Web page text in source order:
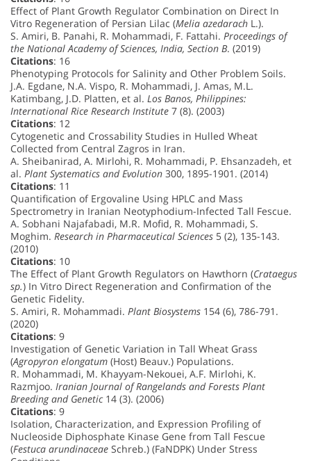
Effect of Plant Growth Regulator Combination on Direct In
Vitro Regeneration of Persian Lilac (Melia azedarach L.).
S. Amiri, B. Panahi, R. Mohammadi, F. Fattahi. Proceedings of
the National Academy of Sciences, India, Section B. (2019)
Citations: 16
Phenotyping Protocols for Salinity and Other Problem Soils.
J.A. Egdane, N.A. Vispo, R. Mohammadi, J. Amas, M.L.
Katimbang, J.D. Platten, et al. Los Banos, Philippines:
International Rice Research Institute 7 (8). (2003)
Citations: 12
Cytogenetic and Crossability Studies in Hulled Wheat
Collected from Central Zagros in Iran.
A. Sheibanirad, A. Mirlohi, R. Mohammadi, P. Ehsanzadeh, et
al. Plant Systematics and Evolution 300, 1895-1901. (2014)
Citations: 11
Quantification of Ergovaline Using HPLC and Mass
Spectrometry in Iranian Neotyphodium-Infected Tall Fescue.
A. Sobhani Najafabadi, M.R. Mofid, R. Mohammadi, S.
Moghim. Research in Pharmaceutical Sciences 5 (2), 135-143.
(2010)
Citations: 10
The Effect of Plant Growth Regulators on Hawthorn (Crataegus
sp.) In Vitro Direct Regeneration and Confirmation of the
Genetic Fidelity.
S. Amiri, R. Mohammadi. Plant Biosystems 154 (6), 786-791.
(2020)
Citations: 9
Investigation of Genetic Variation in Tall Wheat Grass
(Agropyron elongatum (Host) Beauv.) Populations.
R. Mohammadi, M. Khayyam-Nekouei, A.F. Mirlohi, K.
Razmjoo. Iranian Journal of Rangelands and Forests Plant
Breeding and Genetic14 (3). (2006)
Citations: 9
Isolation, Characterization, and Expression Profiling of
Nucleoside Diphosphate Kinase Gene from Tall Fescue
(Festuca arundinaceae Schreb.) (FaNDPK) Under Stress